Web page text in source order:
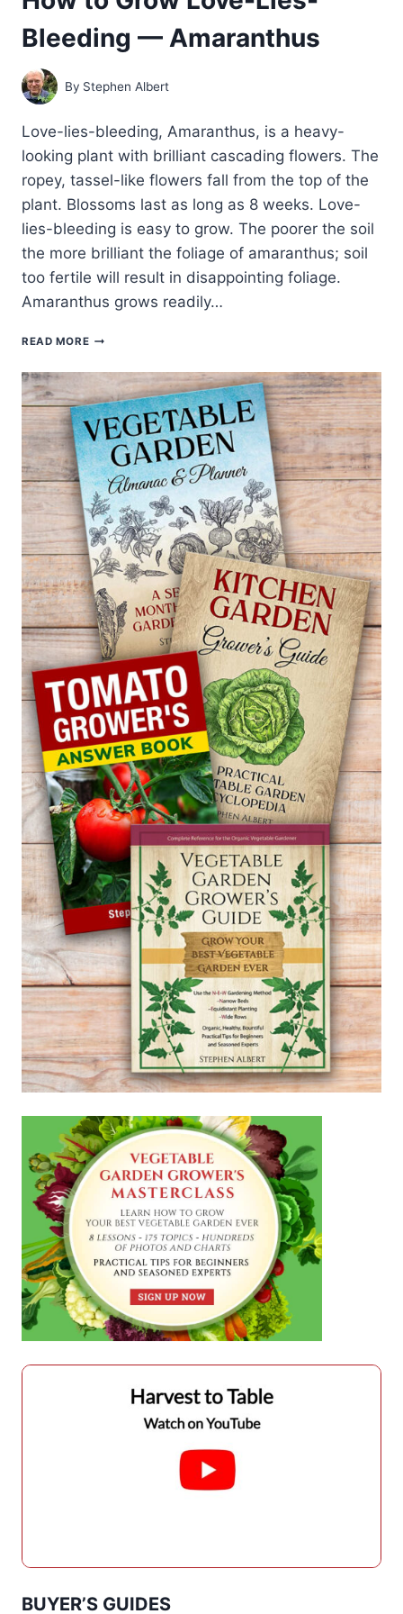
Bleeding — Amaranthus
By Stephen Albert
Love-lies-bleeding, Amaranthus, is a heavy-
looking plant with brilliant cascading flowers. The
ropey, tassel-like flowers fall from the top of the
plant. Blossoms last as long as 8 weeks. Love-
lies-bleeding is easy to grow. The poorer the soil
the more brilliant the foliage of amaranthus; soil
too fertile will result in disappointing foliage.
Amaranthus grows readily…
READ MOREHOW
GROW
LOVE-
LIES-
BLEEDING
—
AMARANTHUS
BUYER’S GUIDES